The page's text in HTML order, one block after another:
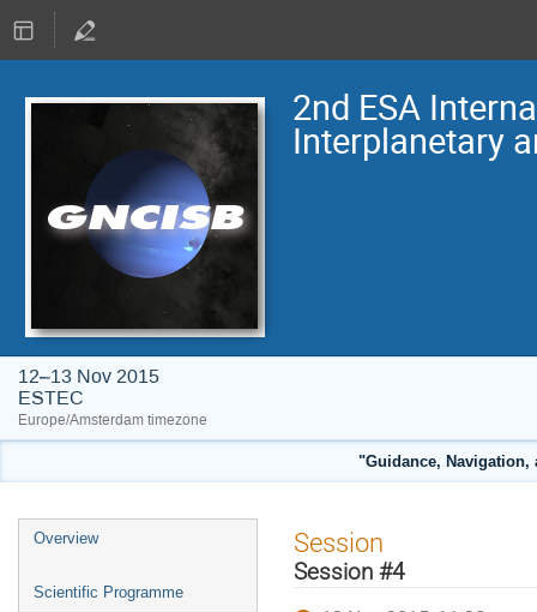
2nd ESA
Interplanetary
12–13 Nov 2015
ESTEC
Europe/Amsterdam timezone
"Guidance,
Event
Overview
Scientific Programme
Session
Session #4